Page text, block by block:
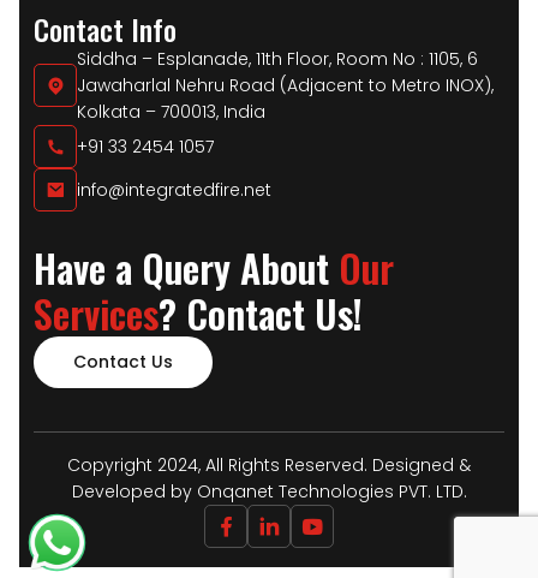
Contact Info
Siddha – Esplanade, 11th Floor, Room No : 1105, 6
Jawaharlal Nehru Road (Adjacent to Metro INOX),
Kolkata – 700013, India
+91 33 2454 1057
info@integratedfire.net
Have a Query About Our
Services? Contact Us!
Contact Us
Copyright 2024, All Rights Reserved. Designed &
Developed by Onqanet Technologies PVT. LTD.